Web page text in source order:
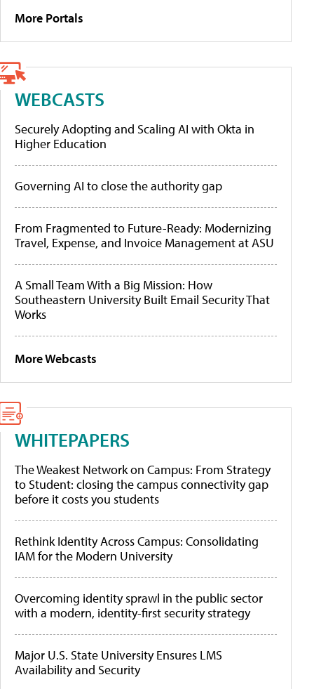
More Portals
WEBCASTS
Securely Adopting and Scaling AI with Okta in
Higher Education
Governing AI to close the authority gap
From Fragmented to Future-Ready: Modernizing
Travel, Expense, and Invoice Management at ASU
A Small Team With a Big Mission: How
Southeastern University Built Email Security That
Works
More Webcasts
WHITEPAPERS
The Weakest Network on Campus: From Strategy
to Student: closing the campus connectivity gap
before it costs you students
Rethink Identity Across Campus: Consolidating
IAM for the Modern University
Overcoming identity sprawl in the public sector
with a modern, identity-first security strategy
Major U.S. State University Ensures LMS
Availability and Security